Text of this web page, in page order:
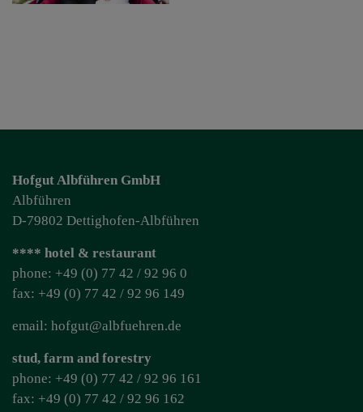
Hofgut Albführen GmbH
Albführen
D-79802 Dettighofen-Albführen
**** hotel & restaurant
phone: +49 (0) 77 42 / 92 96 0
fax: +49 (0) 77 42 / 92 96 149
email: hofgut@albfuehren.de
stud, farm and forestry
phone: +49 (0) 77 42 / 92 96 161
fax: +49 (0) 77 42 / 92 96 162